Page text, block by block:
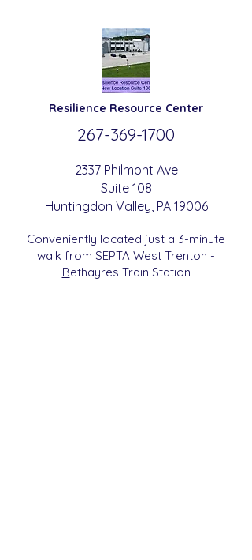
Resilience Resource Center
267-369-1700
2337 Philmont Ave
Suite 108
Huntingdon Valley , PA 19006
Conveniently located just a 3-minute
walk from SEPTA West Trenton -
Bethayres Train Station